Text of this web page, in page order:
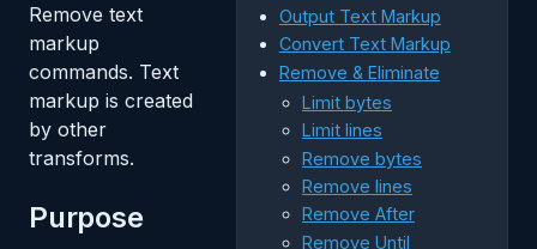
Output Text Markup
Convert Text Markup
Remove & Eliminate
Limit bytes
Limit lines
Remove bytes
Remove lines
Remove After
Remove Until
Remove text
markup
commands. Text
markup is created
by other
transforms.
Purpose